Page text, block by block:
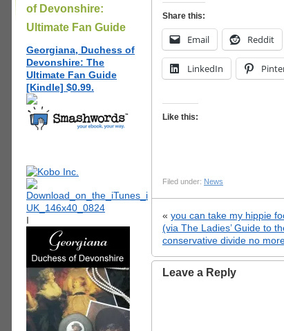
of Devonshire:
Ultimate Fan Guide
Georgiana, Duchess of
Devonshire: The
Ultimate Fan Guide
[Kindle] $0.99.
I
Share this:
Email Reddit
LinkedIn
Like this:
Filed under: News
« you can take my hippie
(via The Ladies’ Guide to
conservative divide no
Leave a Reply